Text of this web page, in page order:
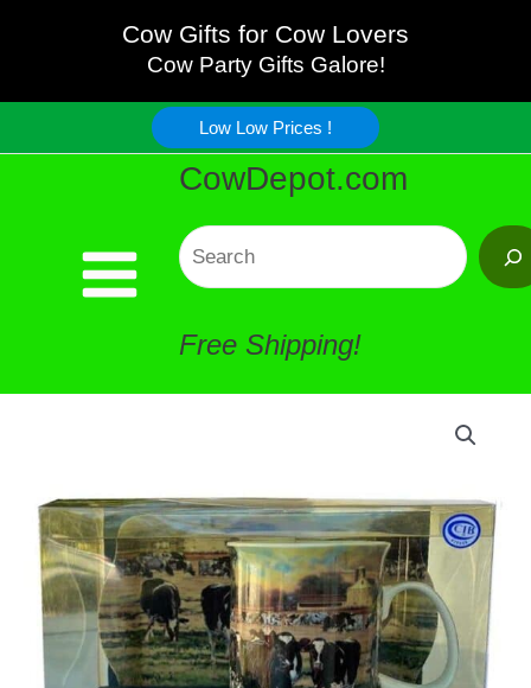
content
Cow Gifts for Cow Lovers
Cow Party Gifts Galore!
Low Low Prices !
CowDepot.com
Search
Free Shipping!
and
Melamine
Serving
Tray